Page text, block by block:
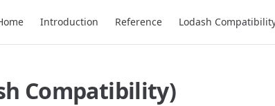
Introduction Reference Lodash
Compatibility)